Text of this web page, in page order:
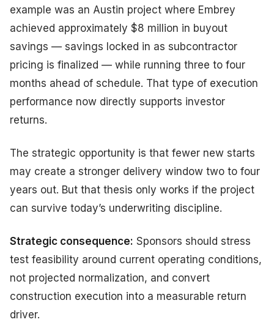
example was an Austin project where Embrey
achieved approximately $8 million in buyout
savings — savings locked in as subcontractor
pricing is finalized — while running three to four
months ahead of schedule. That type of execution
performance now directly supports investor
returns.
The strategic opportunity is that fewer new starts
may create a stronger delivery window two to four
years out. But that thesis only works if the project
can survive today’s underwriting discipline.
Strategic consequence: Sponsors should stress
test feasibility around current operating conditions,
not projected normalization, and convert
construction execution into a measurable return
driver.